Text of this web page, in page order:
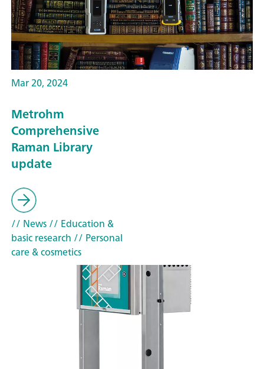
Mar 20, 2024
Metrohm
Comprehensive
Raman Library
update
// News// Education &
basic research // Personal
care & cosmetics